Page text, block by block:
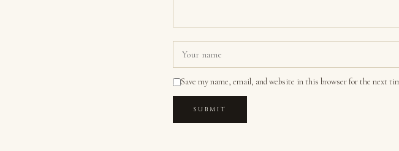
Save my name, email, and website in this browser for the next
SUBMIT